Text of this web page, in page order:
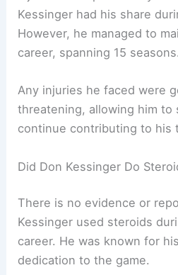
Kessinger had his share
However, he managed to
career, spanning 15 seasons.
Any injuries he faced were
threatening, allowing him to
continue contributing to his
Did Don Kessinger Do
There is no evidence or
Kessinger used steroids
career. He was known for
dedication to the game.